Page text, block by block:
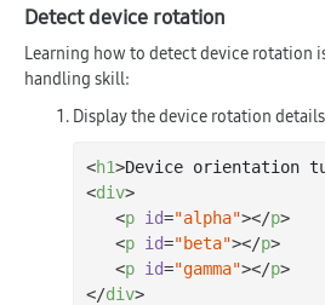
Detect device rotation
Learning how to detect device rotation
handling skill:
Display the device rotation
<h1>Device orientation
<div>
<p id="alpha"></p>
<p id="beta"></p>
<p id="gamma"></p>
</div>